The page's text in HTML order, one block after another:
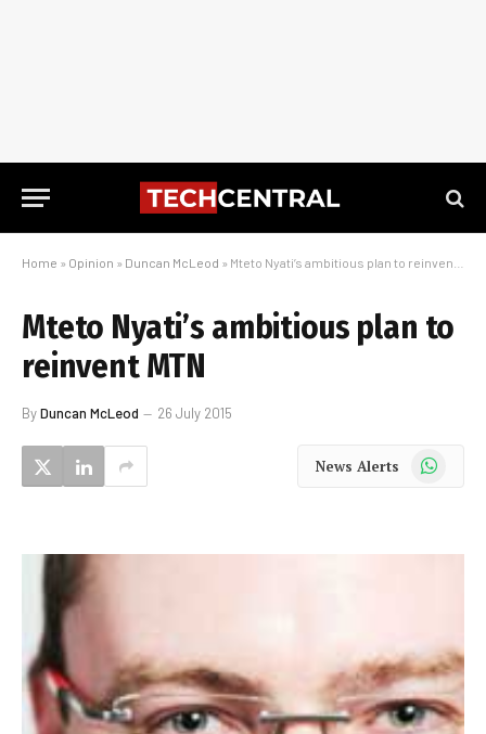
Home » Opinion » Duncan McLeod » Mteto Nyati’s ambitious plan to reinvent MTN
Mteto Nyati’s ambitious plan to
reinvent MTN
ByDuncan McLeod 26 July 2015
News Alerts WhatsApp